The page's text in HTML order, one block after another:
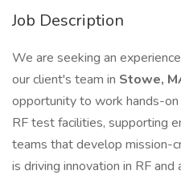
Job Description
We are seeking an
our client's team in Stowe,
opportunity to work hands-
RF test facilities, supporting
teams that develop mission-
is driving innovation in RF